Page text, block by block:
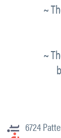
~
~
6724